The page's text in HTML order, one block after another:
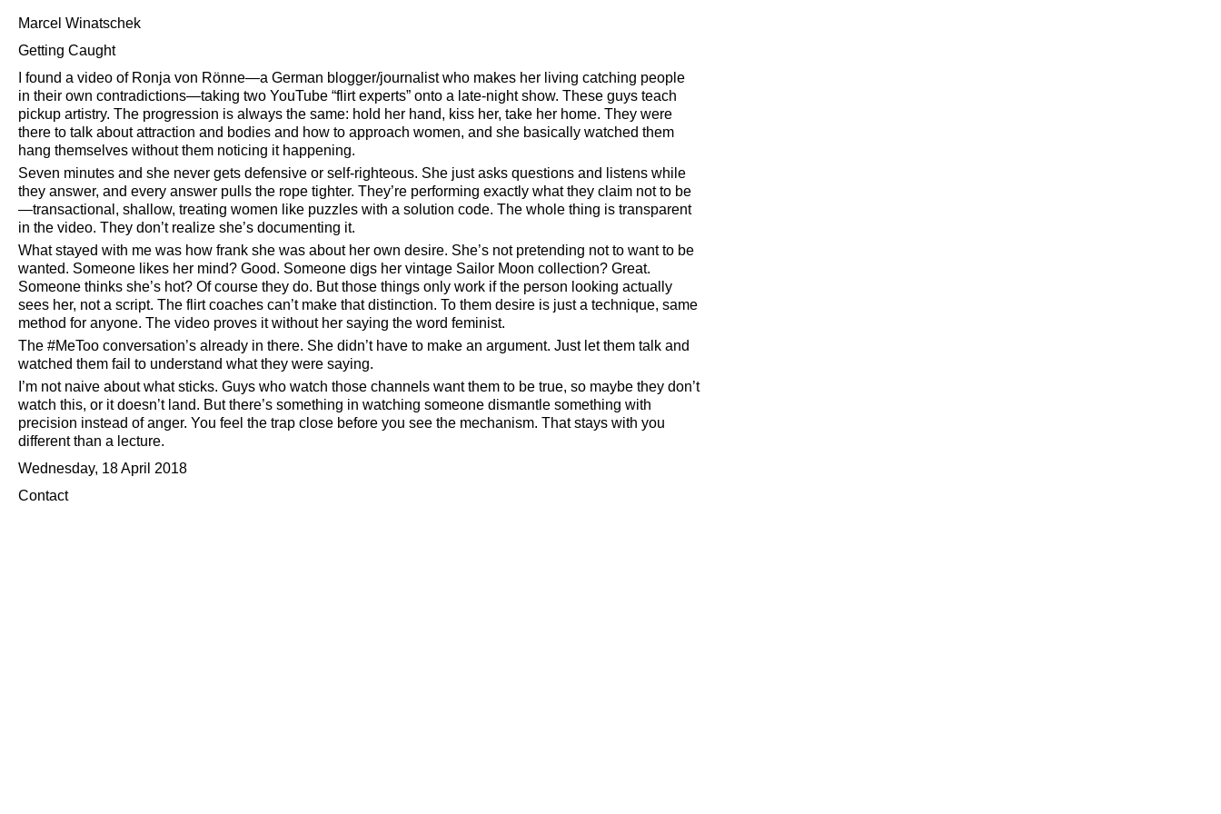
Marcel Winatschek
Getting Caught
I found a video of Ronja von Rönne—a German blogger/journalist who makes her living catching people
in their own contradictions—taking two YouTube flirt experts onto a late-night show. These guys teach
pickup artistry. The progression is always the same: hold her hand, kiss her, take her home. They were
there to talk about attraction and bodies and how to approach women, and she basically watched them
hang themselves without them noticing it happening.
Seven minutes and she never gets defensive or self-righteous. She just asks questions and listens while
they answer, and every answer pulls the rope tighter. They’re performing exactly what they claim not to be
—transactional, shallow, treating women like puzzles with a solution code. The whole thing is transparent
in the video. They don’t realize she’s documenting it.
What stayed with me was how frank she was about her own desire. She’s not pretending not to want to be
wanted. Someone likes her mind? Good. Someone digs her vintage Sailor Moon collection? Great.
Someone thinks she’s hot? Of course they do. But those things only work if the person looking actually
sees her, not a script. The flirt coaches can’t make that distinction. To them desire is just a technique, same
method for anyone. The video proves it without her saying the word feminist.
The #MeToo conversation’s already in there. She didn’t have to make an argument. Just let them talk and
watched them fail to understand what they were saying.
I’m not naive about what sticks. Guys who watch those channels want them to be true, so maybe they don’t
watch this, or it doesn’t land. But there’s something in watching someone dismantle something with
precision instead of anger. You feel the trap close before you see the mechanism. That stays with you
different than a lecture.
Wednesday, 18 April 2018
Contact